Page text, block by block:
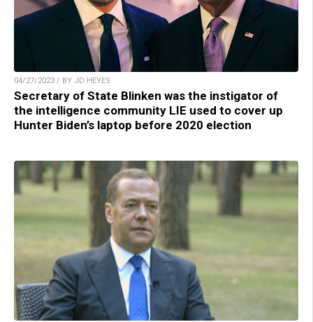
04/27/2023 / BY JD HEYES
Secretary of State Blinken was the instigator of
the intelligence community LIE used to cover up
Hunter Biden’s laptop before 2020 election